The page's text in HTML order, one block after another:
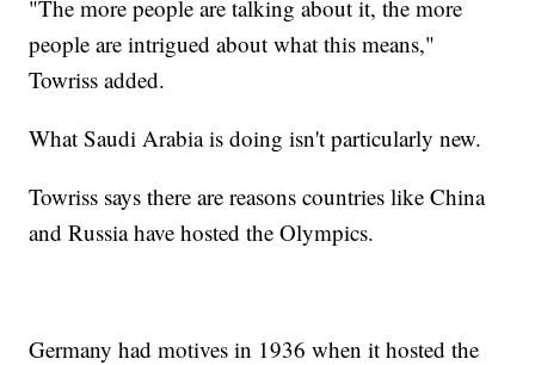
"The more people are talking about it, the more
people are intrigued about what this means,"
Towriss added.
What Saudi Arabia is doing isn't particularly new.
Towriss says there are reasons countries like China
and Russia have hosted the Olympics.
Germany had motives in 1936 when it hosted the